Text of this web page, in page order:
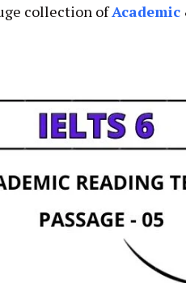
collection ofAcademic